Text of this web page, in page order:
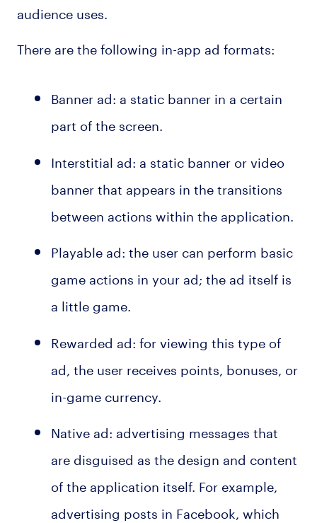
audience uses.
There are the following in-app ad formats:
Banner ad: a static banner in a certain
part of the screen.
Interstitial ad: a static banner or video
banner that appears in the transitions
between actions within the application.
Playable ad: the user can perform basic
game actions in your ad; the ad itself is
a little game.
Rewarded ad: for viewing this type of
ad, the user receives points, bonuses, or
in-game currency.
Native ad: advertising messages that
are disguised as the design and content
of the application itself. For example,
advertising posts in Facebook, which